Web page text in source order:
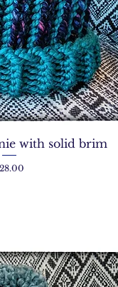
with solid brim